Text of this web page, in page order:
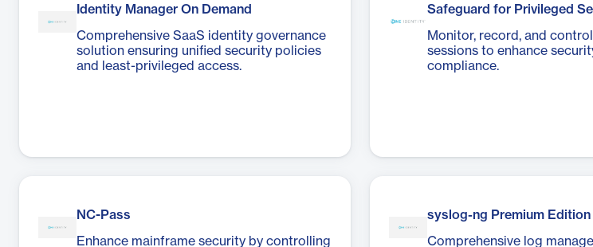
Identity Manager On Demand
Comprehensive SaaS identity governance
solution ensuring unified security policies
and least-privileged access.
Safeguard for Privileged
Monitor, record, and
sessions to enhance
compliance.
NC-Pass
Enhance mainframe security by controlling
syslog-ng Premium Edition
Comprehensive log